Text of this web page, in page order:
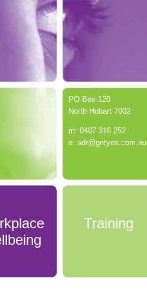
PO Box 120
North Hobart 7002
m: 0407 316 252
e: adr@getyes.com.au
Training